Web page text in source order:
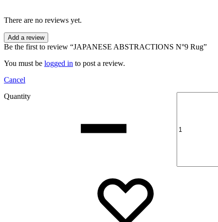
There are no reviews yet.
Add a review
Be the first to review “JAPANESE ABSTRACTIONS N°9 Rug”
You must be logged in to post a review.
Cancel
Quantity